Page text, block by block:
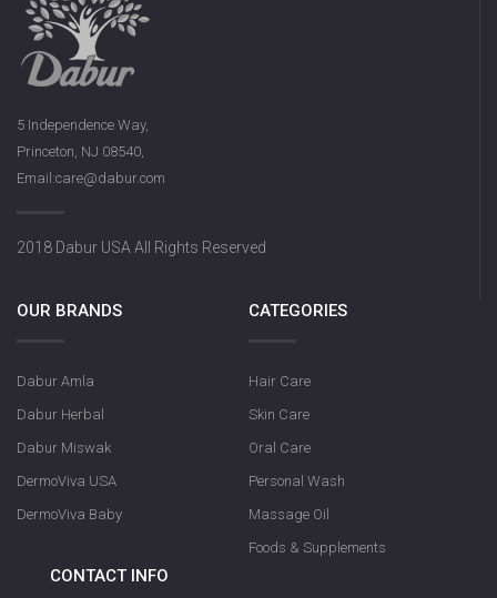
5 Independence Way,
Princeton, NJ 08540,
Email:care@dabur.com
2018 Dabur USA All Rights Reserved
OUR BRANDS
Dabur Amla
Dabur Herbal
Dabur Miswak
DermoViva USA
DermoViva Baby
CATEGORIES
Hair Care
Skin Care
Oral Care
Personal Wash
Massage Oil
Foods & Supplements
CONTACT INFO